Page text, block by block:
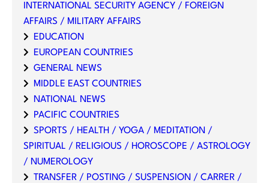
INTERNATIONAL SECURITY AGENCY / FOREIGN
AFFAIRS / MILITARY AFFAIRS
EDUCATION
EUROPEAN COUNTRIES
GENERAL NEWS
MIDDLE EAST COUNTRIES
NATIONAL NEWS
PACIFIC COUNTRIES
SPORTS / HEALTH / YOGA / MEDITATION /
SPIRITUAL / RELIGIOUS / HOROSCOPE / ASTROLOGY
/ NUMEROLOGY
TRANSFER / POSTING / SUSPENSION / CARRER /